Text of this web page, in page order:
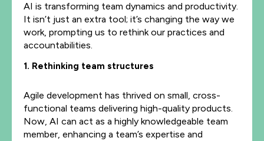
AI is transforming team dynamics and productivity.
It isn’t just an extra tool; it’s changing the way we
work, prompting us to rethink our practices and
accountabilities.
1. Rethinking team structures
Agile development has thrived on small, cross-
functional teams delivering high-quality products.
Now, AI can act as a highly knowledgeable team
member, enhancing a team’s expertise and